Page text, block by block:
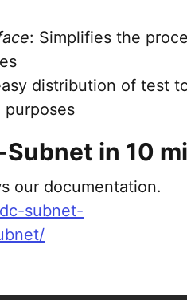
: Simplifies the
distribution of test
in 10
our documentation.
subnet-